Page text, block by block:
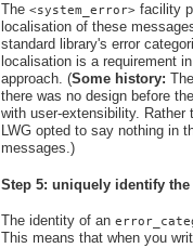
The <system_error> facility
localisation of these
standard library's error
localisation is a requirement
approach. (Some history:
there was no design before
with user-extensibility. Rather
LWG opted to say nothing in
messages.)
Step 5: uniquely identify the
The identity of an
This means that when you